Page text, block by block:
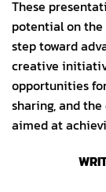
These
potential on
step toward
creative
opportunities
sharing, and
aimed at